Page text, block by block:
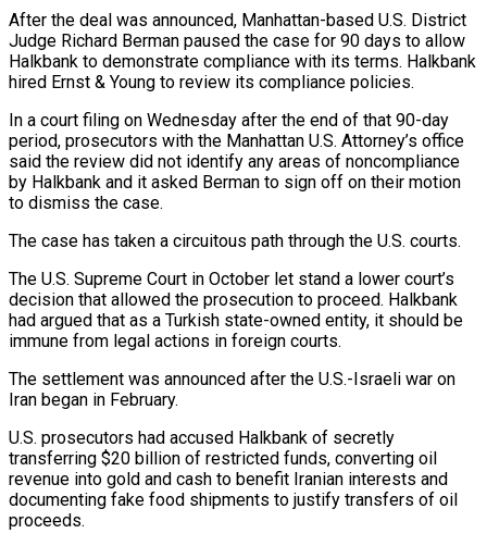
After the deal ⁠was announced, Manhattan-based U.S. District
Judge Richard Berman paused the case ​for 90 days to allow
Halkbank to demonstrate compliance with its terms. Halkbank
hired Ernst & Young ​to review its compliance policies.
In a court filing on Wednesday after the end ‌of that 90-day
period, prosecutors with the Manhattan U.S. Attorney’s office
said the review did not identify any areas of noncompliance
by Halkbank and it asked Berman to sign off on their motion
to dismiss the case.
The case has taken a circuitous path through the U.S. ⁠courts.
The U.S. Supreme Court in October let stand a lower court’s
decision that allowed the prosecution to proceed. Halkbank
had argued that as a Turkish state-owned entity, it should be
immune from ⁠legal actions in foreign courts.
The ‌settlement was announced after the U.S.-Israeli war on
Iran began in ⁠February.
U.S. prosecutors had accused Halkbank of secretly
transferring $20 billion of restricted ​funds, ‌converting oil
revenue into gold and cash to benefit Iranian interests ​and
documenting fake ⁠food shipments to justify transfers of oil
proceeds.